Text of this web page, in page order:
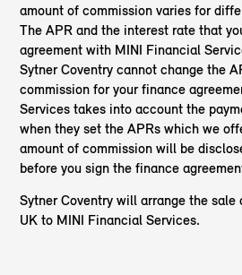
amount of commission varies for
The APR and the interest rate that
agreement with MINI Financial
Sytner Coventry cannot change the
commission for your finance
Services takes into account the
when they set the APRs which we
amount of commission will be
before you sign the finance
Sytner Coventry will arrange the
UK to MINI Financial Services.